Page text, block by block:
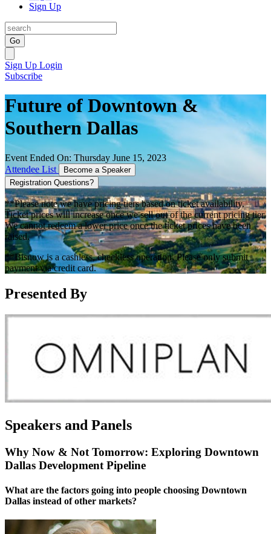
Sign Up
Go
Sign Up Login
Subscribe
Future of Downtown &
Southern Dallas
Event Ended On: Thursday June 15, 2023
Attendee List
Become a Speaker
Registration Questions?
**Please note we have pricing tiers based on ticket availability.
Ticket prices will increase once we sell out of the current pricing tier.
We cannot redeem a lower price once the ticket prices have been
raised.
**Bisnow is a cashless, checkless operation. Please only submit
payment via credit card.
Presented By
Speakers and Panels
Why Now & Not Tomorrow: Exploring Downtown
Dallas Development Pipeline
What are the factors going into people choosing Downtown
Dallas instead of other markets?